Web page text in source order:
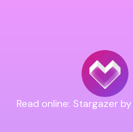
Read online: Stargazer